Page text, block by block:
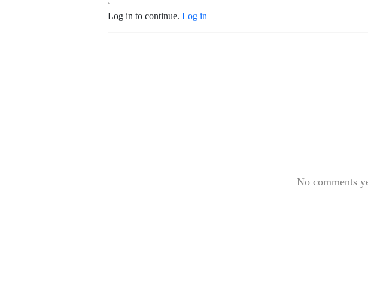
Log in to continue. Log in
No comments